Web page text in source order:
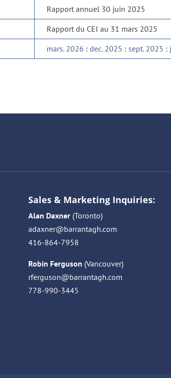
Rapport annuel 30 juin 2025
Rapport du CEI au 31 mars 2025
mars. 2026 :dec. 2025 : sept. 2025 :
Sales & Marketing Inquiries:
Alan Daxner(Toronto)
adaxner@barrantagh.com
416-864-7958
Robin Ferguson (Vancouver)
rferguson@barrantagh.com
778-990-3445